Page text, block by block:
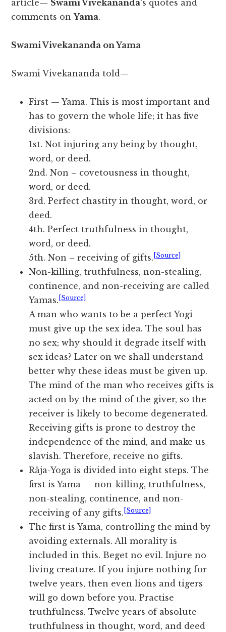
article— Swami Vivekananda‘s quotes and
comments onYama.
Swami Vivekananda on Yama
Swami Vivekananda told—
First — Yama. This is most important and
has to govern the whole life; it has five
divisions:
1st. Not injuring any being by thought,
word, or deed.
2nd. Non – covetousness in thought,
word, or deed.
3rd. Perfect chastity in thought, word, or
deed.
4th. Perfect truthfulness in thought,
word, or deed.
5th. Non – receiving of gifts. [Source]
Non-killing, truthfulness, non-stealing,
continence, and non-receiving are called
Yamas. [Source]
A man who wants to be a perfect Yogi
must give up the sex idea. The soul has
no sex; why should it degrade itself with
sex ideas? Later on we shall understand
better why these ideas must be given up.
The mind of the man who receives gifts is
acted on by the mind of the giver, so the
receiver is likely to become degenerated.
Receiving gifts is prone to destroy the
independence of the mind, and make us
slavish. Therefore, receive no gifts.
Râja-Yoga is divided into eight steps. The
first is Yama — non-killing, truthfulness,
non-stealing, continence, and non-
receiving of any gifts. [Source]
The first is Yama, controlling the mind by
avoiding externals. All morality is
included in this. Beget no evil. Injure no
living creature. If you injure nothing for
twelve years, then even lions and tigers
will go down before you. Practise
truthfulness. Twelve years of absolute
truthfulness in thought, word, and deed